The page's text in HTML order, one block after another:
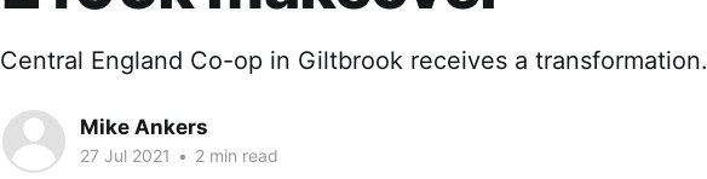
Central England Co-op in Giltbrook receives a transformation.
Mike Ankers
27 Jul 2021 • 2 min read